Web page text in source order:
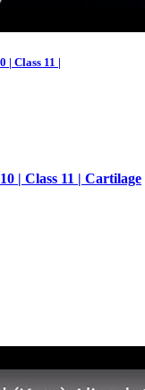
| Class 11 |
| Class 11 | Cartilage